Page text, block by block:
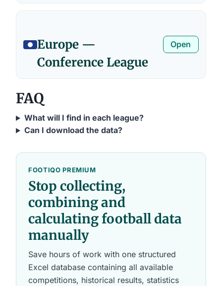
Europe —
Conference League
Open
FAQ
What will I find in each league?
Can I download the data?
FOOTIQO PREMIUM
Stop collecting,
combining and
calculating football data
manually
Save hours of work with one structured
Excel database containing all available
competitions, historical results, statistics